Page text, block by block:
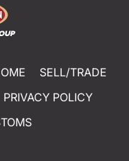
SELL/TRADE
PRIVACY POLICY